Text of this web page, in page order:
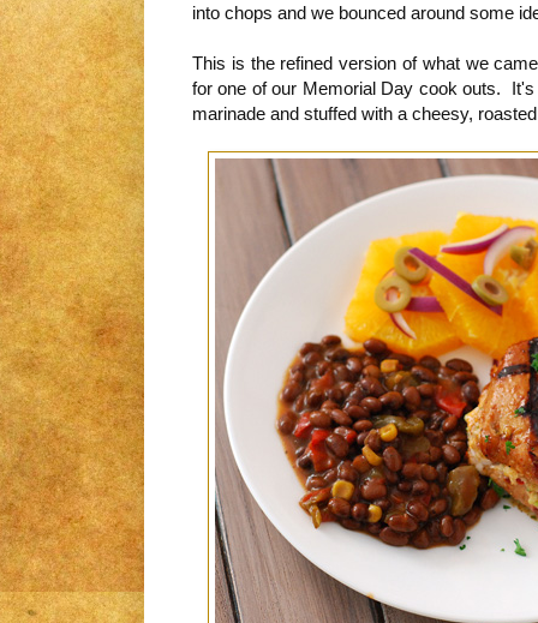
into chops and we bounced around some
This is the refined version of what we
for one of our Memorial Day cook outs.
marinade and stuffed with a cheesy,